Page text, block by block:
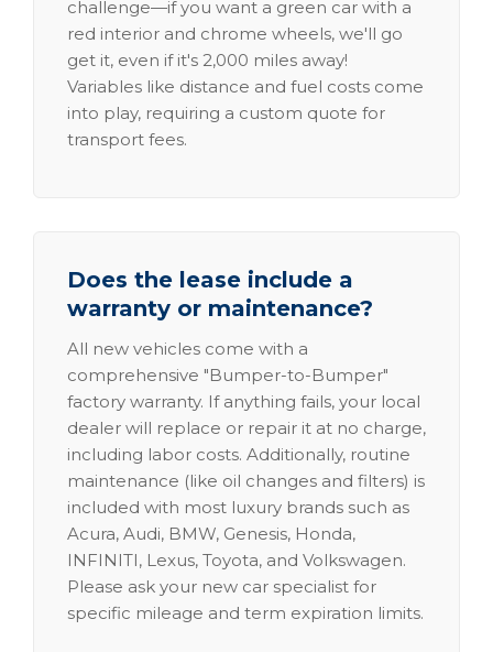
challenge—if you want a green car with a
red interior and chrome wheels, we'll go
get it, even if it's 2,000 miles away!
Variables like distance and fuel costs come
into play, requiring a custom quote for
transport fees.
Does the lease include a
warranty or maintenance?
All new vehicles come with a
comprehensive "Bumper-to-Bumper"
factory warranty. If anything fails, your local
dealer will replace or repair it at no charge,
including labor costs. Additionally, routine
maintenance (like oil changes and filters) is
included with most luxury brands such as
Acura, Audi, BMW, Genesis, Honda,
INFINITI, Lexus, Toyota, and Volkswagen.
Please ask your new car specialist for
specific mileage and term expiration limits.